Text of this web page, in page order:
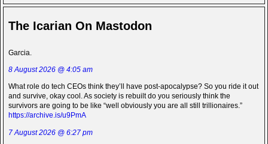
The Icarian On Mastodon
Garcia.
8 August 2026 @ 4:05 am
What role do tech CEOs think they’ll have post-apocalypse? So you ride it out
and survive, okay cool. As society is rebuilt do you seriously think the
survivors are going to be like “well obviously you are all still trillionaires.”
https://archive.is/u9PmA
7 August 2026 @ 6:27 pm